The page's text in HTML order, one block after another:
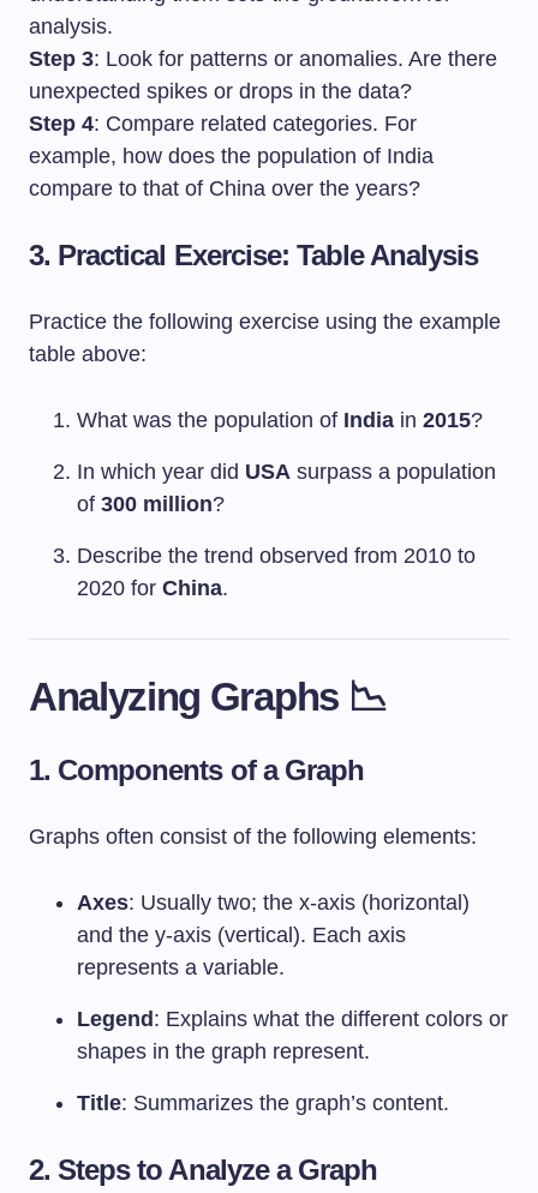
analysis.
Step 3: Look for patterns or anomalies. Are there
unexpected spikes or drops in the data?
Step 4: Compare related categories. For
example, how does the population of India
compare to that of China over the years?
3. Practical Exercise: Table Analysis
Practice the following exercise using the example
table above:
What was the population of India in 2015?
In which year did USA surpass a population
of 300 million?
Describe the trend observed from 2010 to
2020 for China.
Analyzing Graphs 📉
1. Components of a Graph
Graphs often consist of the following elements:
Axes: Usually two; the x-axis (horizontal)
and the y-axis (vertical). Each axis
represents a variable.
Legend: Explains what the different colors or
shapes in the graph represent.
Title: Summarizes the graph’s content.
2. Steps to Analyze a Graph